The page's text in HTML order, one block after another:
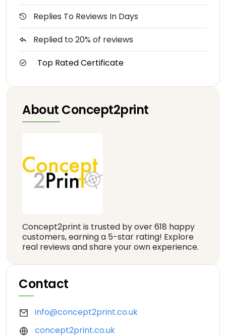
Replies To Reviews In Days
Replied to 20% of reviews
Top Rated Certificate
About Concept2print
Concept2print is trusted by over 618 happy
customers, earning a 5-star rating! Explore
real reviews and share your own experience.
Contact
info@concept2print.co.uk
concept2print.co.uk